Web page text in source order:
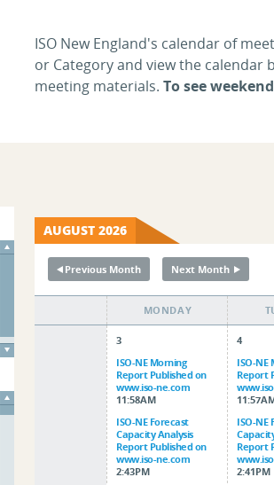
ISO New England's calendar of
or Category and view the calendar
meeting materials. To see
AUGUST 2026
↞
Previous Month Next Month
MONDAY
3
ISO-NE Morning
Report Published on
www.iso-ne.com
11:58AM
ISO-NE Forecast
Capacity Analysis
Report Published on
www.iso-ne.com
2:43PM
4
ISO-NE
Report
ISO-NE
Report
2:41PM